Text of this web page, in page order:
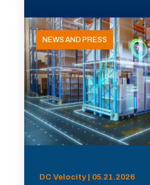
NEWS AND PRESS
DC Velocity | 05.21.2026